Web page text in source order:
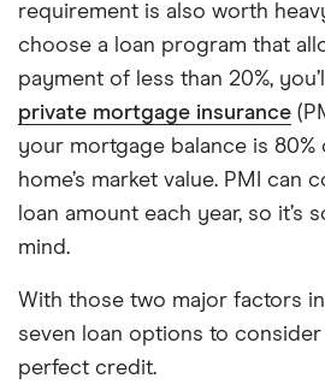
requirement is also worth
choose a loan program that
payment of less than 20%,
private mortgage insurance
your mortgage balance is 80%
home’s market value. PMI can
loan amount each year, so it’s
mind.
With those two major factors
seven loan options to
perfect credit.